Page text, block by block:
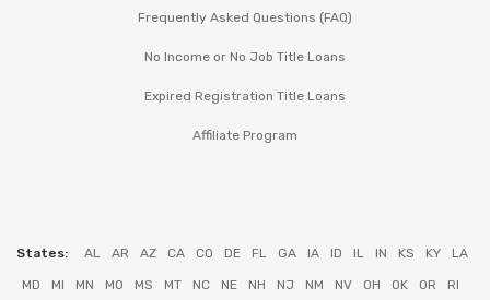
Frequently Asked Questions (FAQ)
No Income or No Job Title Loans
Expired Registration Title Loans
Affiliate Program
States: AL AR AZ CA CO DE FL GA IA ID IL IN KS KY LA
MD MI MN MO MS MT NC NE NH NJ NM NV OH OK OR RI